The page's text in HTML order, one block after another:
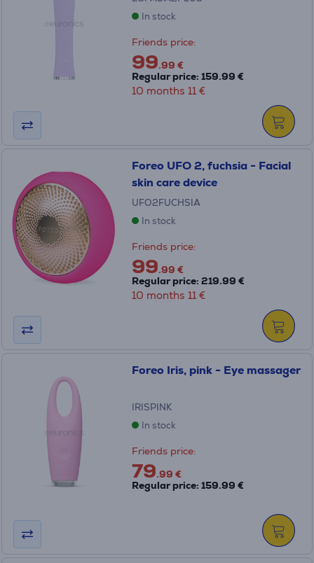
In stock
Friends price:
99.99 €
Regular price: 159.99 €
10 months 11 €
Foreo UFO 2, fuchsia - Facial
skin care device
UFO2FUCHSIA
In stock
Friends price:
99.99 €
Regular price: 219.99 €
10 months 11 €
Foreo Iris, pink - Eye massager
IRISPINK
In stock
Friends price:
79.99 €
Regular price: 159.99 €